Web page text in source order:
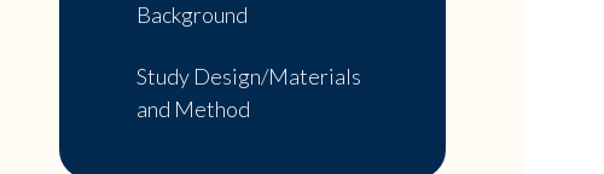
Background
Study Design/Materials
and Method